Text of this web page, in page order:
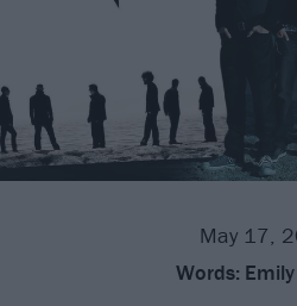
May 17,
Words: